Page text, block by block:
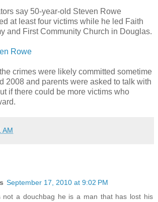
say 50-year-old Steven Rowe
at least four victims while he led Faith
and First Community Church in Douglas.
Rowe
crimes were likely committed sometime
2008 and parents were asked to talk with
if there could be more victims who
AM
September 17, 2010 at 9:02 PM
not a douchbag he is a man that has lost his